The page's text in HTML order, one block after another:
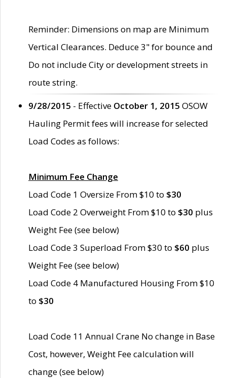
Reminder: Dimensions on map are Minimum
Vertical Clearances. Deduce 3" for bounce and
Do not include City or development streets in
route string.
9/28/2015 - Effective October 1, 2015 OSOW
Hauling Permit fees will increase for selected
Load Codes as follows:
Minimum Fee Change
Load Code 1 Oversize From $10 to $30
Load Code 2 Overweight From $10 to $30 plus
Weight Fee (see below)
Load Code 3 Superload From $30 to $60 plus
Weight Fee (see below)
Load Code 4 Manufactured Housing From $10
to $30
Load Code 11 Annual Crane No change in Base
Cost, however, Weight Fee calculation will
change (see below)